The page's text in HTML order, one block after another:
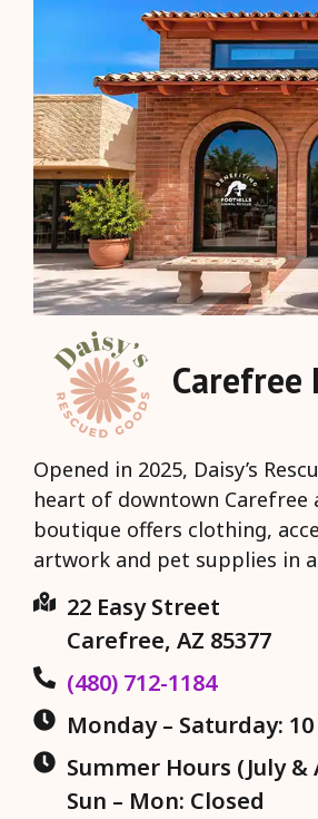
Opened in 2025, Daisy’s
heart of downtown Carefree
boutique offers clothing,
artwork and pet supplies in
22 Easy Street
Carefree, AZ 85377
(480) 712-1184
Monday – Saturday:
Summer Hours (July &
Sun – Mon: Closed